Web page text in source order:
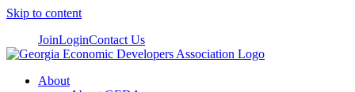
Skip to content
JoinLoginContact Us
About